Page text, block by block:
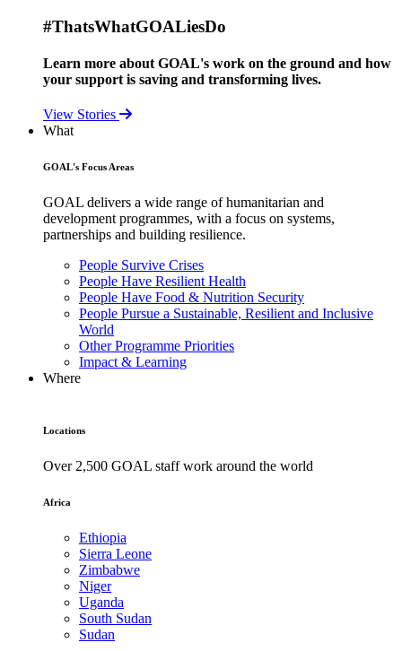
#ThatsWhatGOALiesDo
Learn more about GOAL's work on the ground and how
your support is saving and transforming lives.
View Stories
What
GOAL's Focus Areas
GOAL delivers a wide range of humanitarian and
development programmes, with a focus on systems,
partnerships and building resilience.
People Survive Crises
People Have Resilient Health
People Have Food & Nutrition Security
People Pursue a Sustainable, Resilient and Inclusive
World
Other Programme Priorities
Impact & Learning
Where
Locations
Over 2,500 GOAL staff work around the world
Africa
Ethiopia
Sierra Leone
Zimbabwe
Niger
Uganda
South Sudan
Sudan